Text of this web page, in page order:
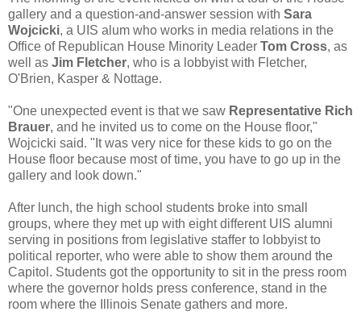
gallery and a question-and-answer session with Sara
Wojcicki, a UIS alum who works in media relations in the
Office of Republican House Minority Leader Tom Cross, as
well as Jim Fletcher, who is a lobbyist with Fletcher,
O'Brien, Kasper & Nottage.
"One unexpected event is that we saw Representative Rich
Brauer, and he invited us to come on the House floor,"
Wojcicki said. "It was very nice for these kids to go on the
House floor because most of time, you have to go up in the
gallery and look down."
After lunch, the high school students broke into small
groups, where they met up with eight different UIS alumni
serving in positions from legislative staffer to lobbyist to
political reporter, who were able to show them around the
Capitol. Students got the opportunity to sit in the press room
where the governor holds press conference, stand in the
room where the Illinois Senate gathers and more.